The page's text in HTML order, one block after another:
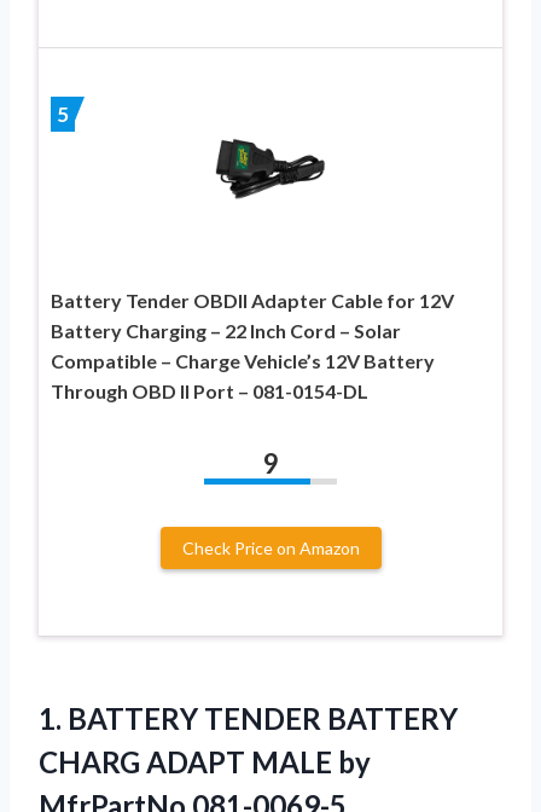
5
Battery Tender OBDII Adapter Cable for 12V
Battery Charging – 22 Inch Cord – Solar
Compatible – Charge Vehicle’s 12V Battery
Through OBD II Port – 081-0154-DL
9
Check Price on Amazon
1. BATTERY TENDER BATTERY
CHARG ADAPT MALE by
MfrPartNo 081-0069-5